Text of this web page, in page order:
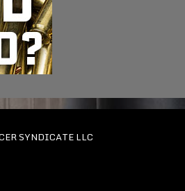
SYNDICATE LLC